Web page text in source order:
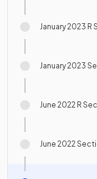
January 2023
January 2023
June 2022 R
June 2022